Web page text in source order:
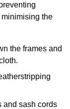
the
the frames and
and sash cords